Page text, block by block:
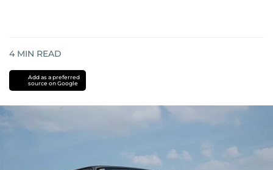
4 MIN READ
Add as a preferred
source on Google